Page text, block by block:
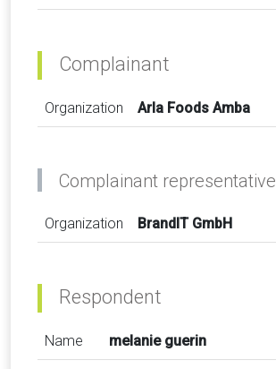
Complainant
Organization Arla Foods Amba
Complainant representative
Organization BrandIT GmbH
Respondent
Name melanie guerin